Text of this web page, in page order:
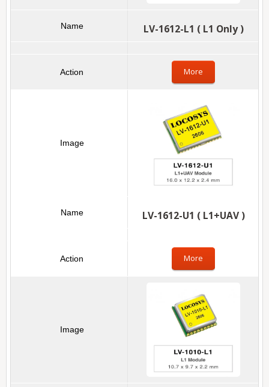
LV-1612-L1 ( L1 Only )
More
LV-1612-U1 ( L1+UAV )
More